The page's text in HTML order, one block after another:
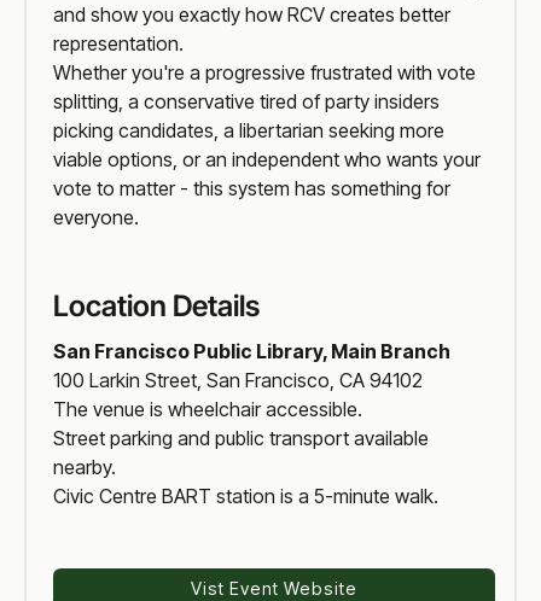
and show you exactly how RCV creates better
representation.
Whether you're a progressive frustrated with vote
splitting, a conservative tired of party insiders
picking candidates, a libertarian seeking more
viable options, or an independent who wants your
vote to matter - this system has something for
everyone.
Location Details
San Francisco Public Library, Main Branch
100 Larkin Street, San Francisco, CA 94102
The venue is wheelchair accessible.
Street parking and public transport available
nearby.
Civic Centre BART station is a 5-minute walk.
Vist Event Website